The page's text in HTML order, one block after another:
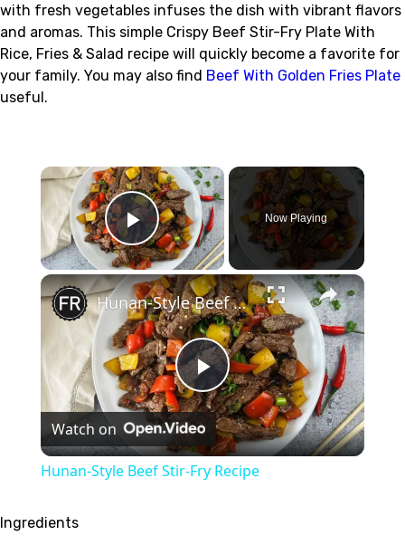
with fresh vegetables infuses the dish with vibrant flavors
and aromas. This simple Crispy Beef Stir-Fry Plate With
Rice, Fries & Salad recipe will quickly become a favorite for
your family. You may also find Beef With Golden Fries Plate
useful.
×
Play Video
Now Playing
×
Play
Video
Hunan-Style Beef Stir-Fry Recipe
Watch on
Hunan-Style Beef Stir-Fry Recipe
Ingredients